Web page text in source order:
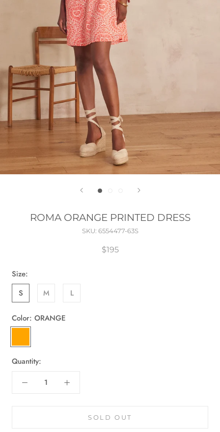
ROMA ORANGE PRINTED DRESS
SKU: 6554477-63S
$195
Size:
S
M L
Color: ORANGE
Quantity:
SOLD OUT